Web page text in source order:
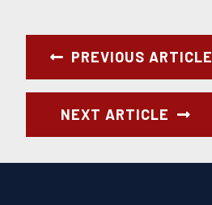
PREVIOUS ARTICLE
NEXT ARTICLE